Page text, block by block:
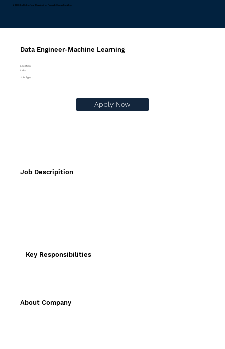
Data Engineer-Machine Learning
Location :
India
Job Type :
Job Descripition
Apply Now
Key Responsibilities
About Company
© 2026 by Riskinfo.ai Designed by Pravaah Consulting Inc.